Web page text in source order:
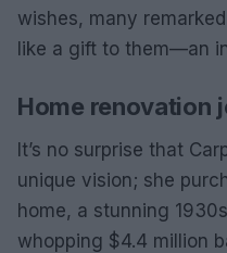
wishes, many
like a gift to them—an
Home renovation
It’s no surprise that
unique vision; she
home, a stunning
whopping $4.4 million